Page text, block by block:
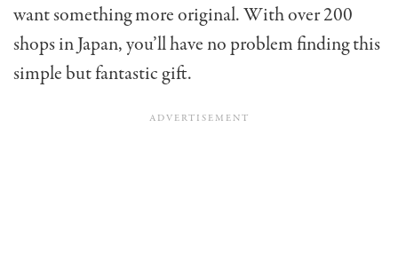
want something more original. With over 200
shops in Japan, you’ll have no problem finding this
simple but fantastic gift.